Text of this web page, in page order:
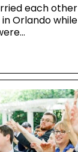
each other
Orlando while